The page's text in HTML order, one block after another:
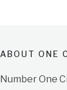
ABOUT ONE
Number One